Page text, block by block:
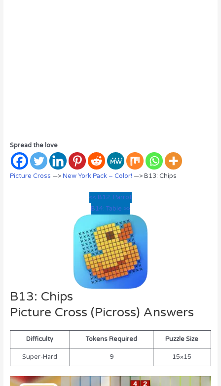
Spread the love
Picture Cross —>New York Pack – Color! —> B13: Chips
<< B12: Parrot
B14: Table >>
B13: Chips
Picture Cross (Picross) Answers
Difficulty Tokens Required Puzzle Size
Super-Hard 9 15×15